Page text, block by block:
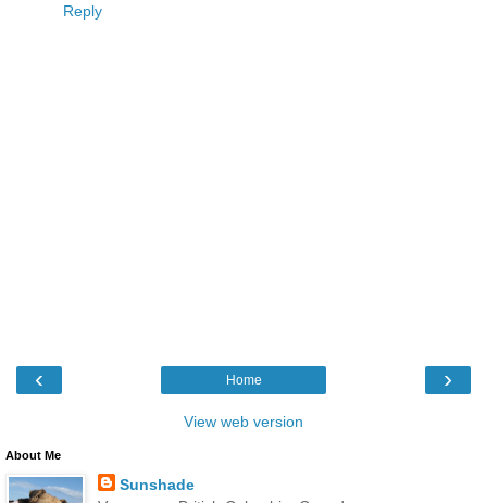
Reply
‹ ›
Home
View web version
About Me
Sunshade